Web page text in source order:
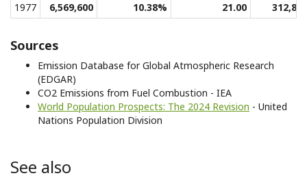
1977
6,569,600 10.38% 21.00 312,823
Sources
Emission Database for Global Atmospheric Research
(EDGAR)
CO2 Emissions from Fuel Combustion - IEA
World Population Prospects: The 2024 Revision - United
Nations Population Division
See also